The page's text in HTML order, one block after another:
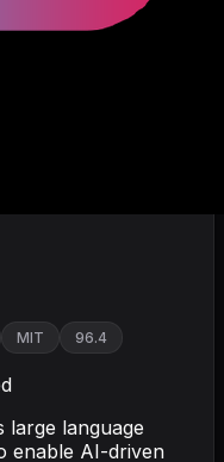
MIT 96.4
large language
enable AI-driven